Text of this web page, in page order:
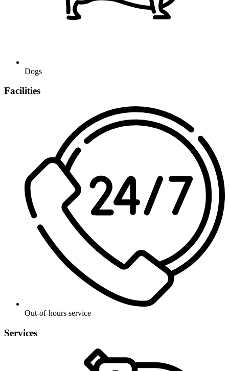
Dogs
Facilities
Out-of-hours service
Services